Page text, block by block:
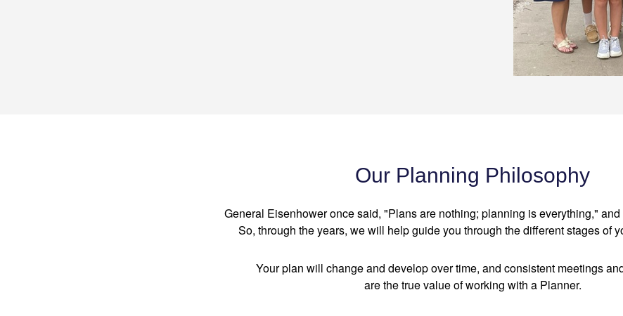
Our Planning Philosophy
General Eisenhower once said, "Plans are nothing; planning is everything,"
So, through the years, we will help guide you through the different stages of
Your plan will change and develop over time, and consistent meetings
are the true value of working with a Planner.